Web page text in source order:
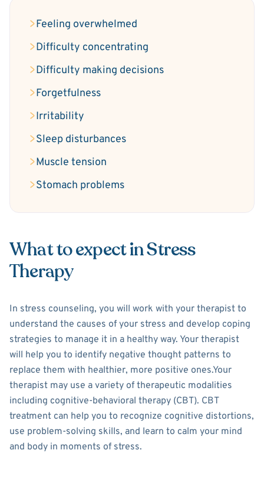
Feeling overwhelmed
Difficulty concentrating
Difficulty making decisions
Forgetfulness
Irritability
Sleep disturbances
Muscle tension
Stomach problems
What to expect in Stress
Therapy
In stress counseling, you will work with your therapist to
understand the causes of your stress and develop coping
strategies to manage it in a healthy way. Your therapist
will help you to identify negative thought patterns to
replace them with healthier, more positive ones.Your
therapist may use a variety of therapeutic modalities
including cognitive-behavioral therapy (CBT). CBT
treatment can help you to recognize cognitive distortions,
use problem-solving skills, and learn to calm your mind
and body in moments of stress.